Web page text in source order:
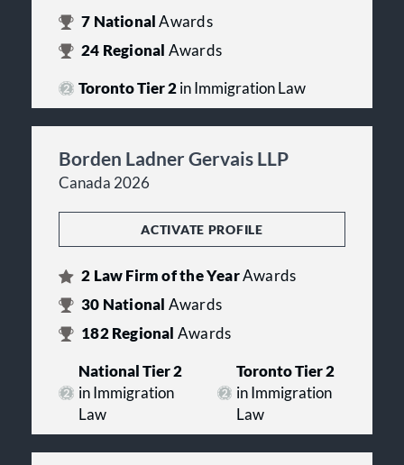
7 NationalAwards
24 Regional Awards
Toronto Tier 2in Immigration Law
Borden Ladner Gervais LLP
Canada 2026
ACTIVATE PROFILE
2 Law Firm of the YearAwards
30 National Awards
182Regional Awards
National Tier 2
in Immigration
Law
Toronto Tier 2
in Immigration
Law